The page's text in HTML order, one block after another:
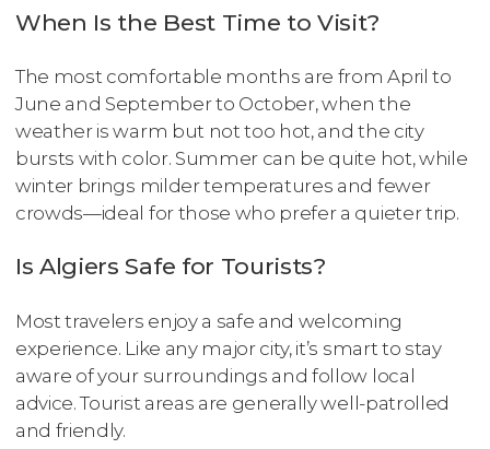
When Is the Best Time to Visit?
The most comfortable months are from April to
June and September to October, when the
weather is warm but not too hot, and the city
bursts with color. Summer can be quite hot, while
winter brings milder temperatures and fewer
crowds—ideal for those who prefer a quieter trip.
Is Algiers Safe for Tourists?
Most travelers enjoy a safe and welcoming
experience. Like any major city, it’s smart to stay
aware of your surroundings and follow local
advice. Tourist areas are generally well-patrolled
and friendly.